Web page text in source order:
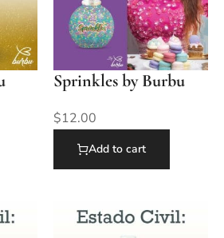
Sprinkles by Burbu
$12.00
Add to cart